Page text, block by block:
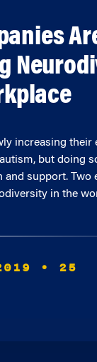
increasing their
but doing
and support. Two
in the
• 25